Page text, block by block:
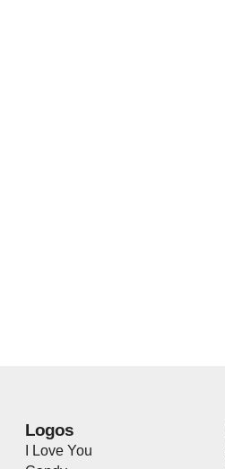
Logos
I Love You